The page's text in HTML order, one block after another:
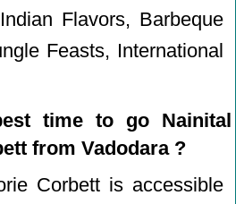
Flavors, Barbeque
Feasts, International
time to go Nainital
from Vadodara ?
Corbett is accessible